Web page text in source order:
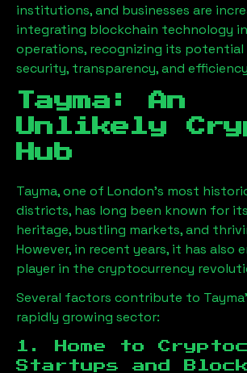
institutions, and businesses are
integrating blockchain technology
operations, recognizing its potential
security, transparency, and
Tayma : An
Unlikely
Hub
Tayma, one of London’s most
districts, has long been known for
heritage, bustling markets, and
However, in recent years, it has also
player in the cryptocurrency
Several factors contribute to Tayma
rapidly growing sector:
1. Home to
Startups and